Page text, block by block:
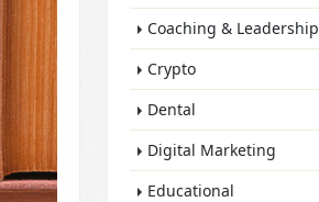
Coaching & Leadership
Crypto
Dental
Digital Marketing
Educational